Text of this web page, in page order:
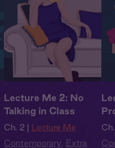
Lecture Me 2: No
Talking in Class
Ch. 2 | Lecture Me
Contemporary, Extra